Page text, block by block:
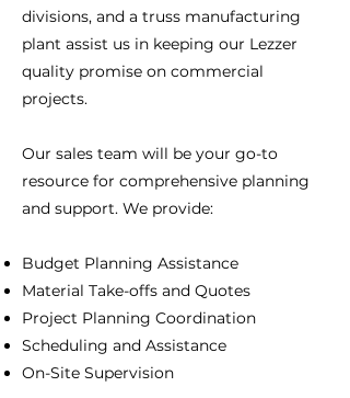
divisions, and a truss manufacturing
plant assist us in keeping our Lezzer
quality promise on commercial
projects.
Our sales team will be your go-to
resource for comprehensive planning
and support. We provide:
Budget Planning Assistance
Material Take-offs and Quotes
Project Planning Coordination
Scheduling and Assistance
On-Site Supervision